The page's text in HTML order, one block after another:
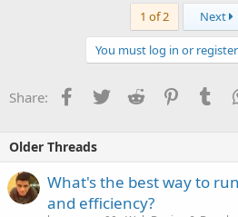
1 of 2 Next
You must log in or
Share: Facebook
TwitterReddit Pinterest
Older Threads
What's the best way to
and efficiency?